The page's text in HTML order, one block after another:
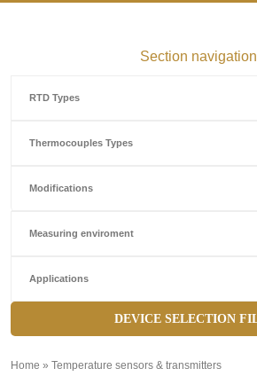
Section navigation
RTD Types
Thermocouples Types
Modifications
Measuring enviroment
Applications
DEVICE SELECTION
Home » Temperature sensors & transmitters